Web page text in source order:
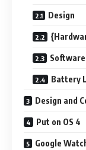
Design
Battery
Design and
Put on OS 4
Google